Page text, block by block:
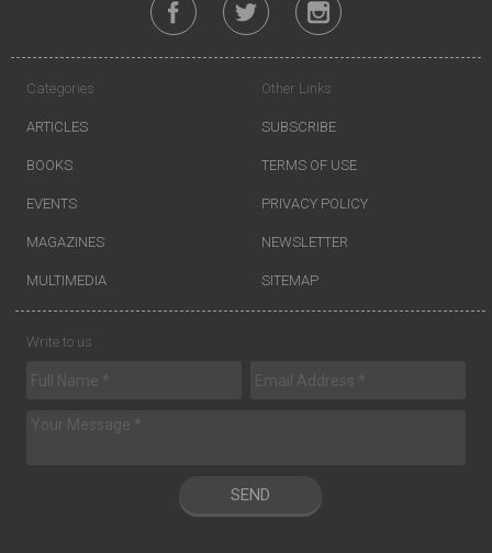
Categories
ARTICLES
BOOKS
EVENTS
MAGAZINES
MULTIMEDIA
Other Links
SUBSCRIBE
TERMS OF USE
PRIVACY POLICY
NEWSLETTER
SITEMAP
Write to us
SEND